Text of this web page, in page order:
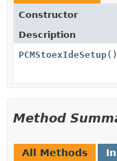
Constructor
Description
PCMStoexIdeSetup()
Method
All Methods